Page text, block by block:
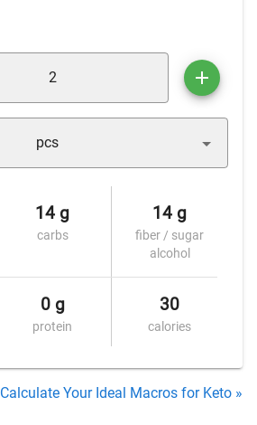
pcs
14 g
carbs
14 g
fiber / sugar
alcohol
0 g
protein
30
calories
Calculate Your Ideal Macros for Keto »